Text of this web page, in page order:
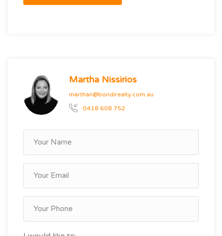
Martha Nissirios
marthan@bondirealty.com.au
0418 608 752